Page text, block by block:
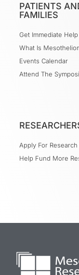
PATIENTS
FAMILIES
Get Immediate Help
What Is
Events Calendar
Attend The
Apply For
Help Fund More